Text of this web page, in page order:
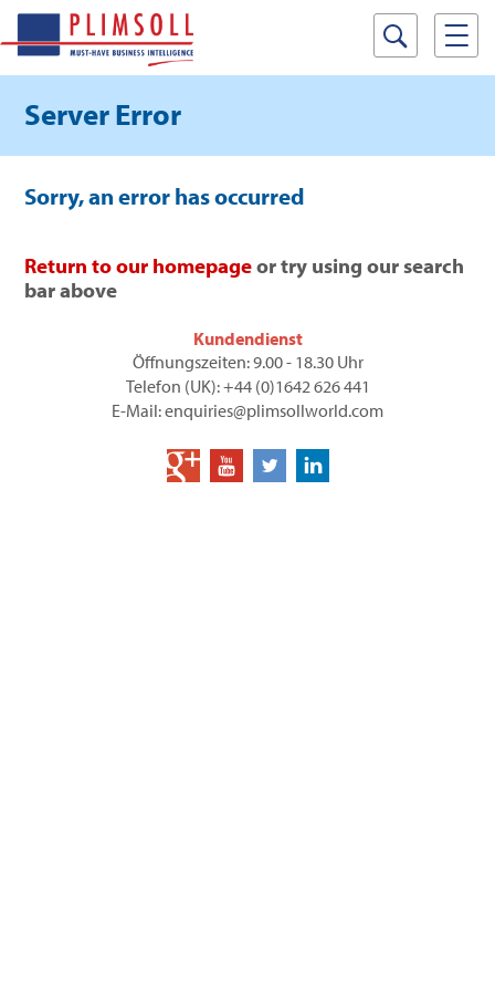
Server Error
Sorry, an error has occurred
Return to our homepageor try using our search
bar above
Kundendienst
Öffnungszeiten: 9.00 - 18.30 Uhr
Telefon (UK): +44 (0)1642 626 441
E-Mail: enquiries@plimsollworld.com